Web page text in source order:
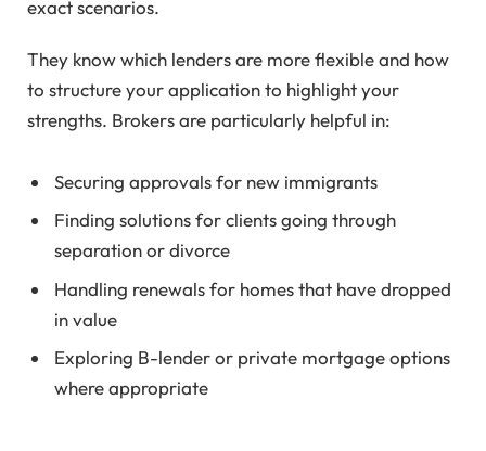
exact scenarios.
They know which lenders are more flexible and how
to structure your application to highlight your
strengths. Brokers are particularly helpful in:
Securing approvals for new immigrants
Finding solutions for clients going through
separation or divorce
Handling renewals for homes that have dropped
in value
Exploring B-lender or private mortgage options
where appropriate